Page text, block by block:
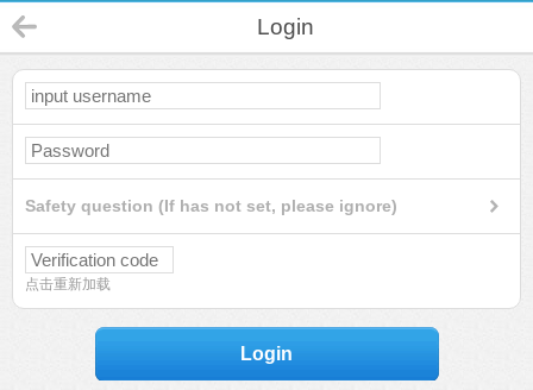
Login
Safety question (If has not set, please ignore)
点击重新加载
Login